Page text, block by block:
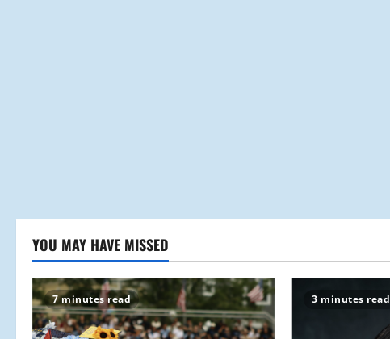
YOU MAY HAVE MISSED
7 minutes read 3 minutes read